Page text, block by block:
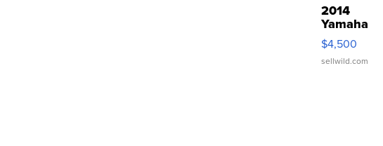
2014
Yamaha
VX Deluxe
$4,500
sellwild.com